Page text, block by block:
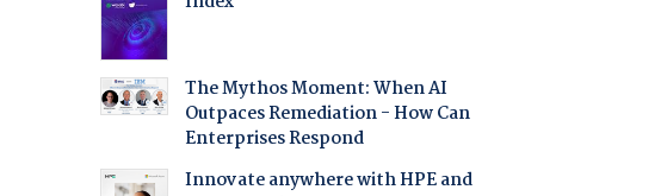
The Mythos Moment: When AI
Outpaces Remediation - How Can
Enterprises Respond
Innovate anywhere with HPE and